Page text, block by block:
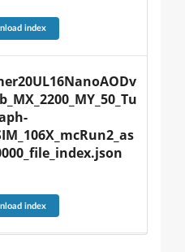
index
index